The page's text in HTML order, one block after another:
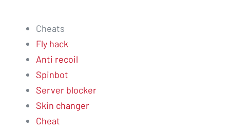
Cheats
Fly hack
Anti recoil
Spinbot
Server blocker
Skin changer
Cheat